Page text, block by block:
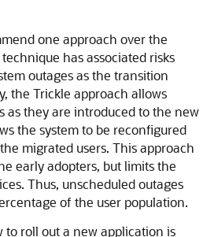
one approach over the
has associated risks
outages as the transition
the Trickle approach allows
as they are introduced to the new
the system to be reconfigured
migrated users. This approach
early adopters, but limits the
Thus, unscheduled outages
of the user population.
to roll out a new application is